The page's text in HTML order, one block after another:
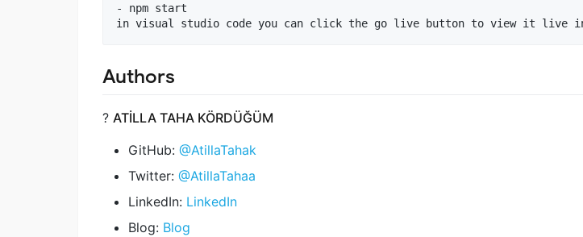
- npm start
Authors
? ATİLLA TAHA KÖRDÜĞÜM
GitHub: @AtillaTahak
Twitter: @AtillaTahaa
LinkedIn: LinkedIn
Blog: Blog